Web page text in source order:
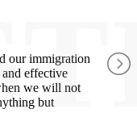
our immigration
effective
we will not
but